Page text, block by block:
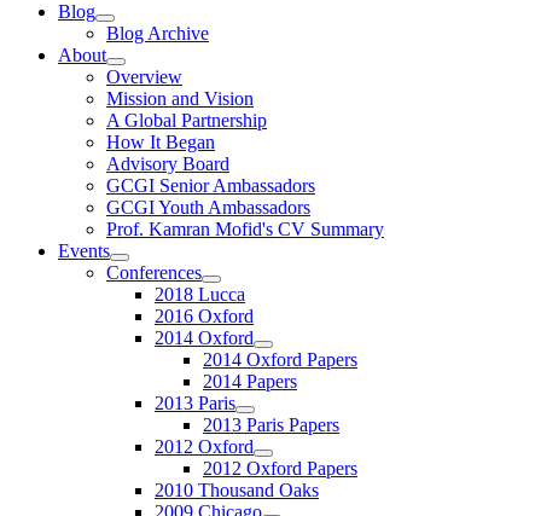
Blog
Blog Archive
About
Overview
Mission and Vision
A Global Partnership
How It Began
Advisory Board
GCGI Senior Ambassadors
GCGI Youth Ambassadors
Prof. Kamran Mofid's CV Summary
Events
Conferences
2018 Lucca
2016 Oxford
2014 Oxford
2014 Oxford Papers
2014 Papers
2013 Paris
2013 Paris Papers
2012 Oxford
2012 Oxford Papers
2010 Thousand Oaks
2009 Chicago